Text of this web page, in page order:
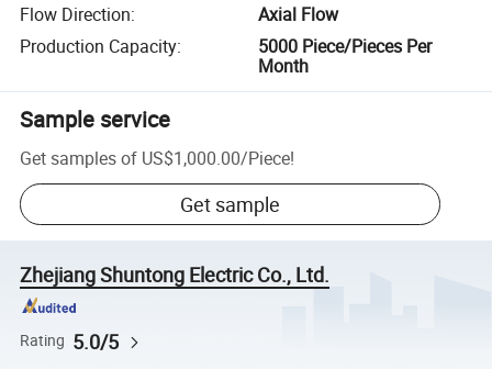
Flow Direction:
Axial Flow
Production Capacity:
5000 Piece/Pieces Per
Month
Sample service
Get samples of US$1,000.00/Piece!
Get sample
Zhejiang Shuntong Electric Co., Ltd.
Rating 5.0/5